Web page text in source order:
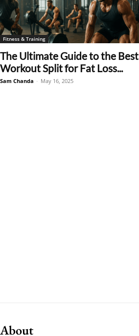
Fitness & Training
The Ultimate Guide to the Best
Workout Split for Fat Loss...
Sam Chanda - May 16, 2025
About